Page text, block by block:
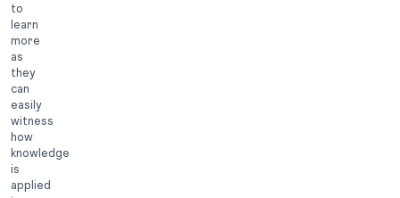
to
learn
more
as
they
can
easily
witness
how
knowledge
is
applied